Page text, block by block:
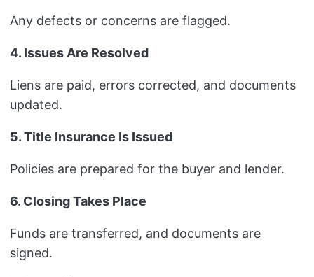
Any defects or concerns are flagged.
4. Issues Are Resolved
Liens are paid, errors corrected, and documents
updated.
5. Title Insurance Is Issued
Policies are prepared for the buyer and lender.
6. Closing Takes Place
Funds are transferred, and documents are
signed.